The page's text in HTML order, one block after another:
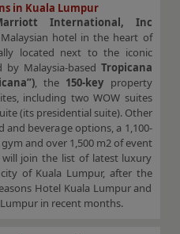
in Kuala Lumpur
International, Inc
hotel in the heart of
located next to the iconic
by Malaysia-based Tropicana
, the 150-key property
including two WOW suites
(its presidential suite). Other
and beverage options, a 1,100-
and over 1,500 m2 of event
will join the list of latest luxury
of Kuala Lumpur, after the
Hotel Kuala Lumpur and
in recent months.